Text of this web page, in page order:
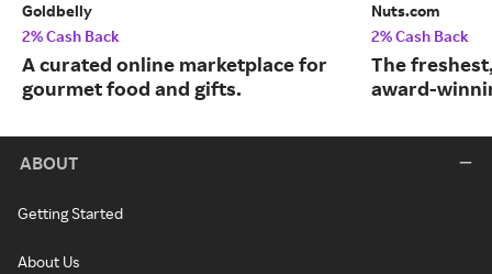
Goldbelly
2% Cash Back
A curated online marketplace for
gourmet food and gifts.
Nuts.com
2% Cash Back
The
award-
ABOUT
Getting Started
About Us